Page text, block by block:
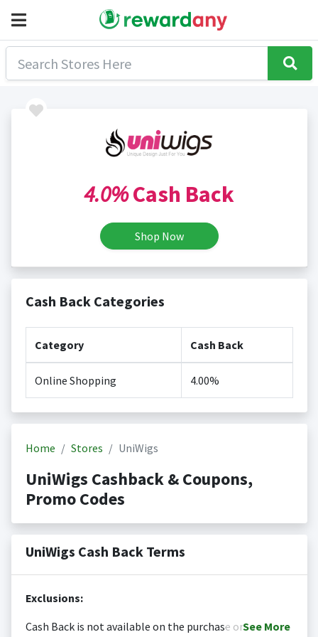
4.0%Cash Back
Shop Now
Cash Back Categories
Category Cash Back
Online Shopping 4.00%
Home Stores UniWigs
UniWigs Cashback & Coupons,
Promo Codes
UniWigs Cash Back Terms
Exclusions:
Cash Back is not available on the purchase orSee More